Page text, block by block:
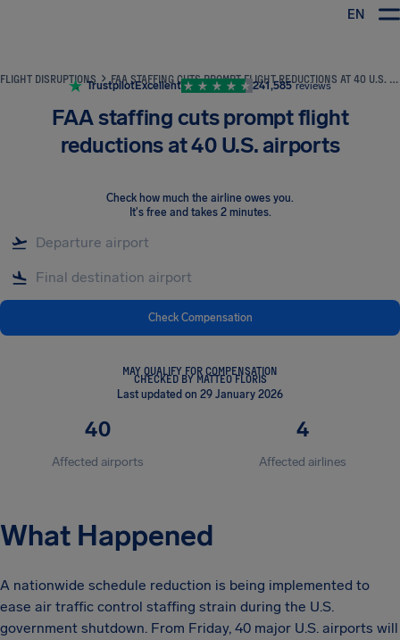
EN
FLIGHT DISRUPTIONS FAA STAFFING CUTS PROMPT FLIGHT REDUCTIONS AT 40 U.S. AIRPORTS
TrustpilotExcellent 241,585 reviews
FAA staffing cuts prompt flight
reductions at 40 U.S. airports
Check how much the airline owes you.
It's free and takes 2 minutes.
Check Compensation
MAY QUALIFY FOR COMPENSATION
CHECKED BY MATTEO FLORIS
Last updated on 29 January 2026
40
Affected airports
4
Affected airlines
What Happened
A nationwide schedule reduction is being implemented to
ease air traffic control staffing strain during the U.S.
government shutdown. From Friday, 40 major U.S. airports will